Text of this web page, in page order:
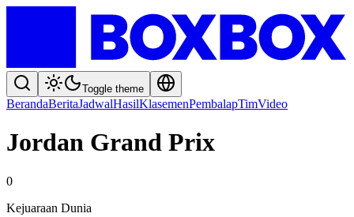
Toggle theme
BerandaBeritaJadwalHasilKlasemenPembalapTimVideo
Jordan Grand Prix
0
Kejuaraan Dunia